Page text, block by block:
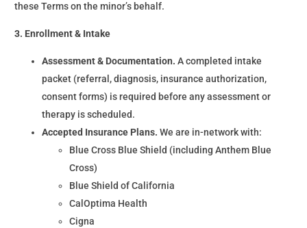
these Terms on the minor’s behalf.
3. Enrollment & Intake
Assessment & Documentation. A completed intake
packet (referral, diagnosis, insurance authorization,
consent forms) is required before any assessment or
therapy is scheduled.
Accepted Insurance Plans. We are in-network with:
Blue Cross Blue Shield (including Anthem Blue
Cross)
Blue Shield of California
CalOptima Health
Cigna